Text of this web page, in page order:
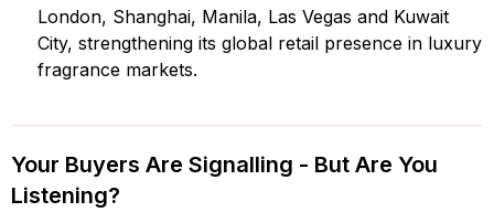
London, Shanghai, Manila, Las Vegas and Kuwait
City, strengthening its global retail presence in luxury
fragrance markets.
Your Buyers Are Signalling - But Are You
Listening?